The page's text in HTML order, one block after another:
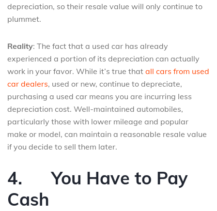
depreciation, so their resale value will only continue to
plummet.
Reality: The fact that a used car has already
experienced a portion of its depreciation can actually
work in your favor. While it’s true that all cars from used
car dealers, used or new, continue to depreciate,
purchasing a used car means you are incurring less
depreciation cost. Well-maintained automobiles,
particularly those with lower mileage and popular
make or model, can maintain a reasonable resale value
if you decide to sell them later.
4.You Have to Pay
Cash